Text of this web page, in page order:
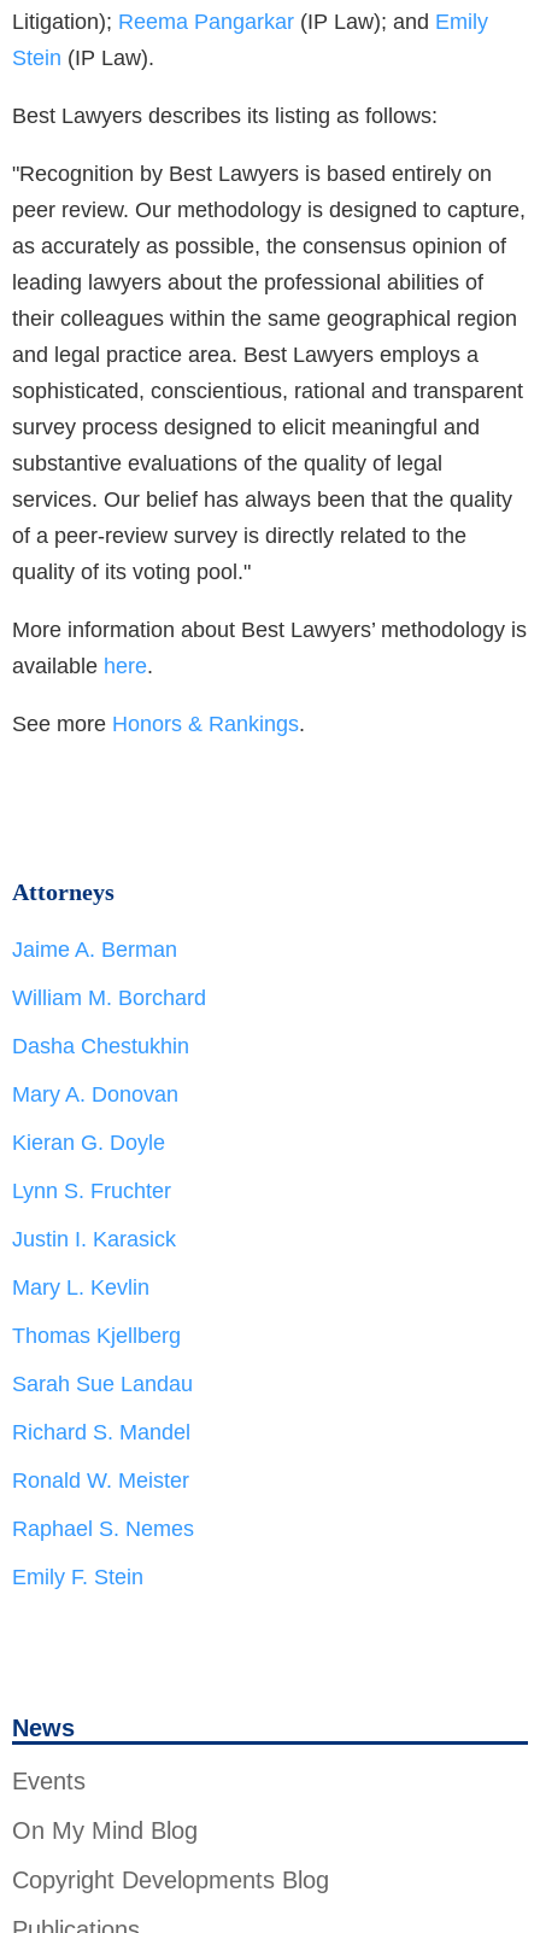
News
Events
On My Mind Blog
Copyright Developments Blog
Litigation); Reema Pangarkar (IP Law); and Emily
Stein (IP Law).
Best Lawyers describes its listing as follows:
"Recognition by Best Lawyers is based entirely on
peer review. Our methodology is designed to capture,
as accurately as possible, the consensus opinion of
leading lawyers about the professional abilities of
their colleagues within the same geographical region
and legal practice area. Best Lawyers employs a
sophisticated, conscientious, rational and transparent
survey process designed to elicit meaningful and
substantive evaluations of the quality of legal
services. Our belief has always been that the quality
of a peer-review survey is directly related to the
quality of its voting pool."
More information about Best Lawyers’ methodology is
available here.
See more Honors & Rankings.
Attorneys
Jaime A. Berman
William M. Borchard
Dasha Chestukhin
Mary A. Donovan
Kieran G. Doyle
Lynn S. Fruchter
Justin I. Karasick
Mary L. Kevlin
Thomas Kjellberg
Sarah Sue Landau
Richard S. Mandel
Ronald W. Meister
Raphael S. Nemes
Emily F. Stein